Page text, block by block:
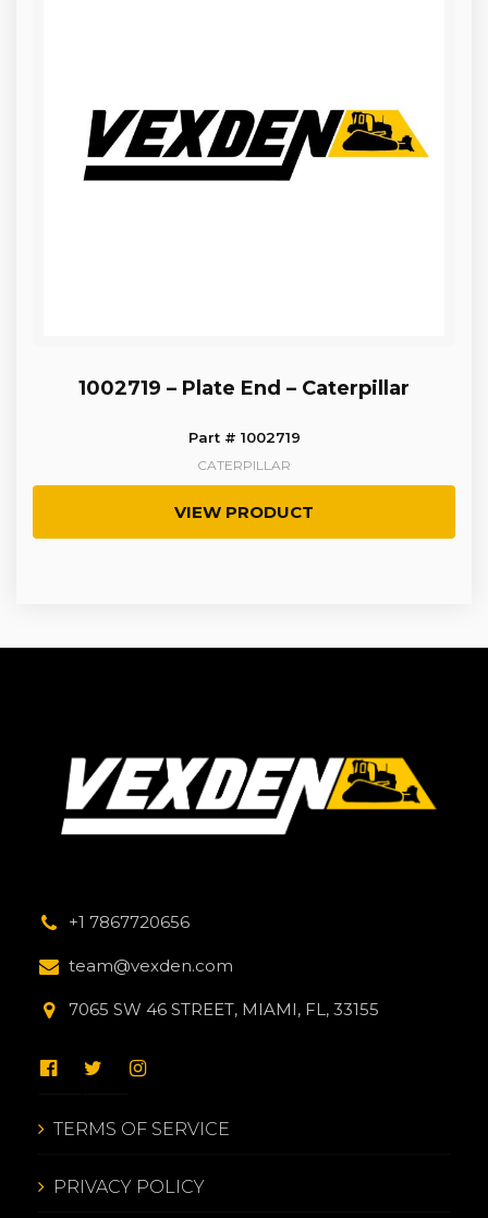
1002719 – Plate End – Caterpillar
Part # 1002719
CATERPILLAR
VIEW PRODUCT
+1 7867720656
team@vexden.com
7065 SW 46 STREET, MIAMI, FL, 33155
TERMS OF SERVICE
PRIVACY POLICY